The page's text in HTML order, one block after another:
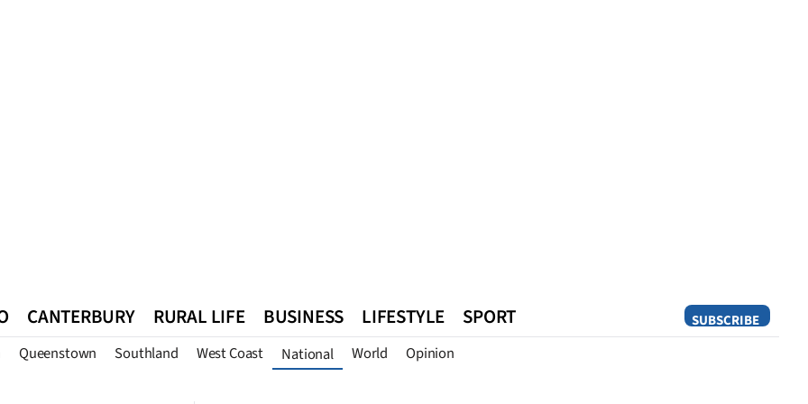
SUBSCRIBE
CANTERBURY RURAL LIFE BUSINESS LIFESTYLE SPORT
Queenstown Southland West Coast National World Opinion